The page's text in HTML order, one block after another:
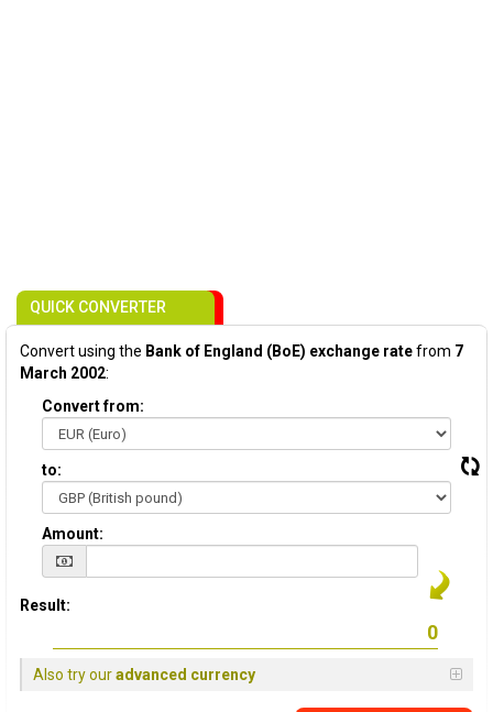
QUICK CONVERTER
Convert using the Bank of England (BoE) exchange ratefrom 7
March 2002:
Convert from:
to:
Amount:
Result:
Also try ouradvanced currency